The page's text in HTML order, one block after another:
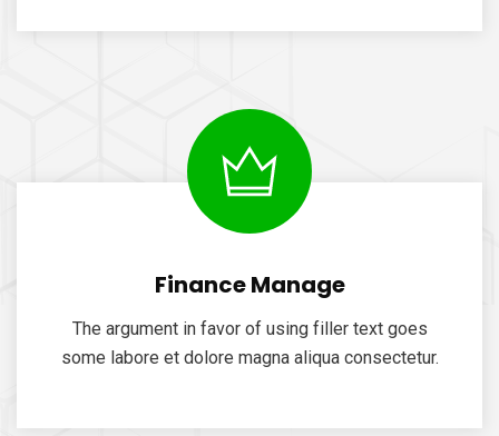
Finance Manage
The argument in favor of using filler text goes
some labore et dolore magna aliqua consectetur.